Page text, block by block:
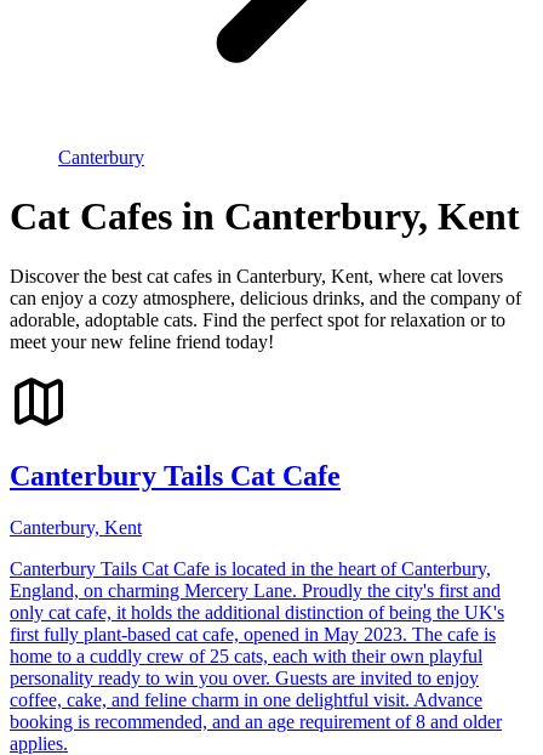
Canterbury
Cat Cafes in Canterbury, Kent
Discover the best cat cafes in Canterbury, Kent, where cat lovers
can enjoy a cozy atmosphere, delicious drinks, and the company of
adorable, adoptable cats. Find the perfect spot for relaxation or to
meet your new feline friend today!
Canterbury Tails Cat Cafe
Canterbury, Kent
Canterbury Tails Cat Cafe is located in the heart of Canterbury,
England, on charming Mercery Lane. Proudly the city's first and
only cat cafe, it holds the additional distinction of being the UK's
first fully plant-based cat cafe, opened in May 2023. The cafe is
home to a cuddly crew of 25 cats, each with their own playful
personality ready to win you over. Guests are invited to enjoy
coffee, cake, and feline charm in one delightful visit. Advance
booking is recommended, and an age requirement of 8 and older
applies.